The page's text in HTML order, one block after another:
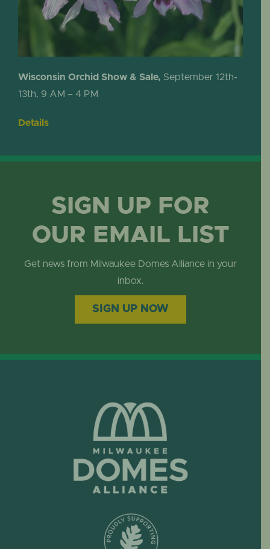
Wisconsin Orchid Show & Sale, September 12th-
13th, 9 AM – 4 PM
Details
SIGN UP FOR
OUR EMAIL LIST
Get news from Milwaukee Domes Alliance in your
inbox.
SIGN UP NOW